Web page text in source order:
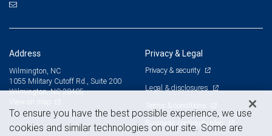
Address
Wilmington, NC
1055 Military Cutoff Rd., Suite 200
Wilmington, NC 28405
Privacy & Legal
Privacy & security
Legal & disclosures
Terms & conditions
Business continuity plan
To ensure you have the best possible experience, we use
cookies and similar technologies on our site. Some are